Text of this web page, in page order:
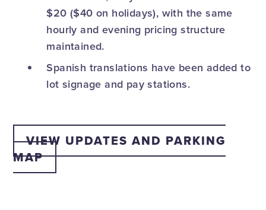
$20 ($40 on holidays), with the same
hourly and evening pricing structure
maintained.
Spanish translations have been added to
lot signage and pay stations.
VIEW UPDATES AND PARKING
MAP